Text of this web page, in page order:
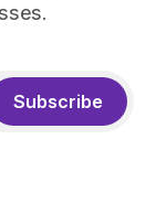
Subscribe